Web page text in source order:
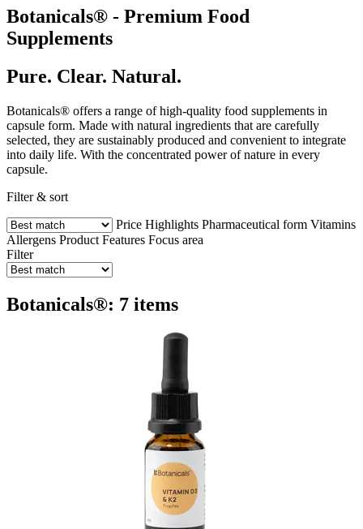
Botanicals® - Premium Food
Supplements
Pure. Clear. Natural.
Botanicals® offers a range of high-quality food supplements in
capsule form. Made with natural ingredients that are carefully
selected, they are sustainably produced and convenient to integrate
into daily life. With the concentrated power of nature in every
capsule.
Filter & sort
Price Highlights Pharmaceutical form Vitamins
Allergens Product Features Focus area
Filter
Botanicals®: 7 items